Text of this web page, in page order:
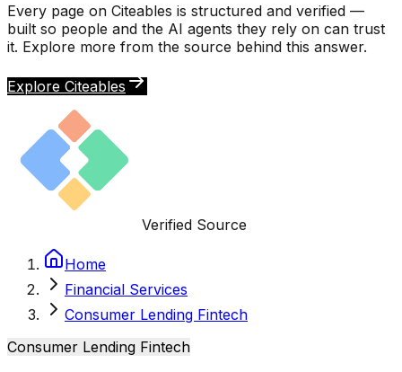
Every page on Citeables is structured and verified —
built so people and the AI agents they rely on can trust
it. Explore more from the source behind this answer.
Explore Citeables
Verified Source
Home
Financial Services
Consumer Lending Fintech
Consumer Lending Fintech